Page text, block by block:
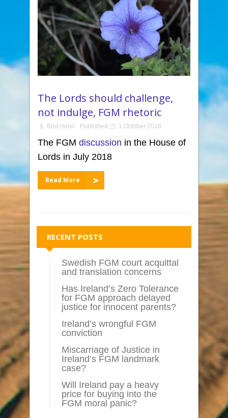
The Lords should challenge,
not indulge, FGM rhetoric
Bríd Hehir Published 1 October 2018
The FGM discussion in the House of
Lords in July 2018
Read More
RECENT POSTS
Swedish FGM court acquittal
and translation concerns
Has Ireland’s Zero Tolerance
for FGM approach delayed
justice for innocent parents?
Ireland’s wrongful FGM
conviction
Miscarriage of Justice in
Ireland’s FGM landmark
case?
Will Ireland pay a heavy
price for buying into the
FGM moral panic?